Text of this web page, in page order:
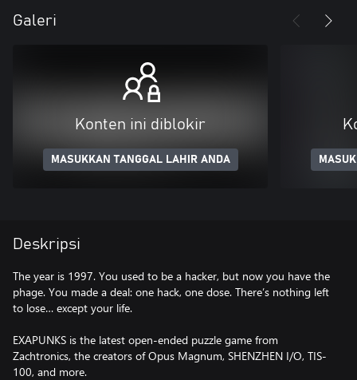
Galeri
Konten ini diblokir
MASUKKAN TANGGAL LAHIR ANDA
Deskripsi
The year is 1997. You used to be a hacker, but now you have the
phage. You made a deal: one hack, one dose. There’s nothing left
to lose… except your life.
EXAPUNKS is the latest open-ended puzzle game from
Zachtronics, the creators of Opus Magnum, SHENZHEN I/O, TIS-
100, and more.